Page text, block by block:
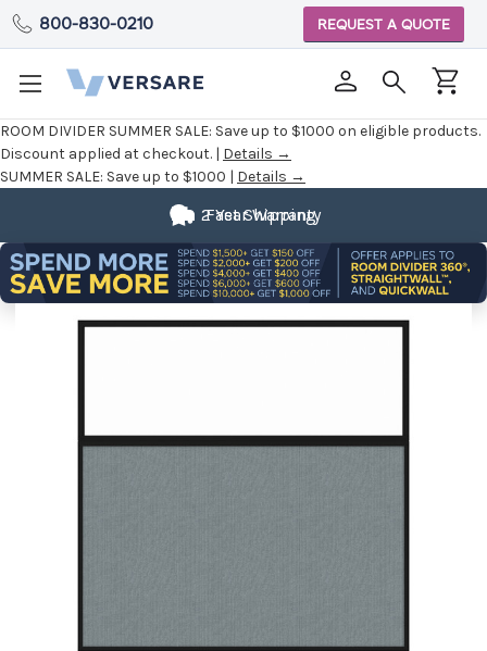
ROOM DIVIDER SUMMER SALE: Save up to $1000 on eligible products.
Discount applied at checkout. | Details →
SUMMER SALE: Save up to $1000 | Details →
800-830-0210 REQUEST A QUOTE
Fast Shipping
2 Year Warranty